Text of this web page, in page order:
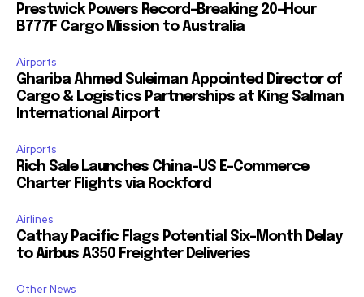
Prestwick Powers Record-Breaking 20-Hour
B777F Cargo Mission to Australia
Airports
Ghariba Ahmed Suleiman Appointed Director of
Cargo & Logistics Partnerships at King Salman
International Airport
Airports
Rich Sale Launches China–US E-Commerce
Charter Flights via Rockford
Airlines
Cathay Pacific Flags Potential Six-Month Delay
to Airbus A350 Freighter Deliveries
Other News